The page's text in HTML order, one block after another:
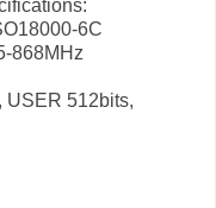
6C
868MHz
USER 512bits,